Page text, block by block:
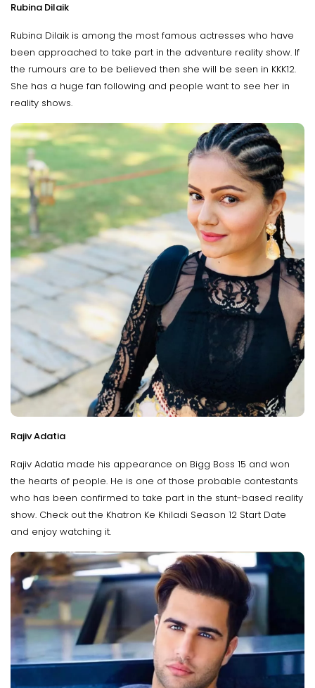
Rubina Dilaik
Rubina Dilaik is among the most famous actresses who have
been approached to take part in the adventure reality show. If
the rumours are to be believed then she will be seen in KKK12.
She has a huge fan following and people want to see her in
reality shows.
Rajiv Adatia
Rajiv Adatia made his appearance on Bigg Boss 15 and won
the hearts of people. He is one of those probable contestants
who has been confirmed to take part in the stunt-based reality
show. Check out the Khatron Ke Khiladi Season 12 Start Date
and enjoy watching it.